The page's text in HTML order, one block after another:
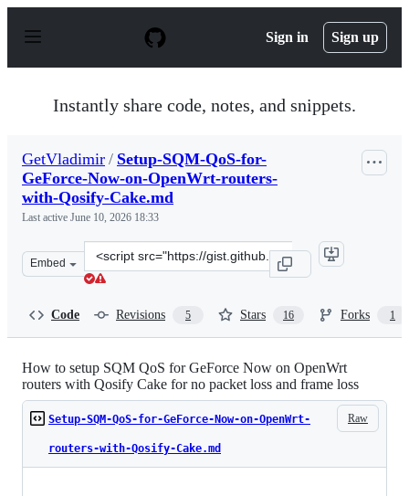
p
Sign in Sign up
Instantly share code, notes, and snippets.
GetVladimir / Setup-SQM-QoS-for-
GeForce-Now-on-OpenWrt-routers-
with-Qosify-Cake.md
Last active June 10, 2026 18:33
Embed
Clone
this
Code Revisions 5 Stars 16 Forks 1
How to setup SQM QoS for GeForce Now on OpenWrt
routers with Qosify Cake for no packet loss and frame loss
Raw
Setup-SQM-QoS-for-GeForce-Now-on-OpenWrt-
routers-with-Qosify-Cake.md